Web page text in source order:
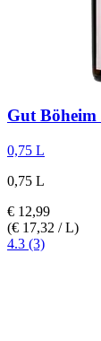
Gut Böheim
0,75 L
0,75 L
€ 12,99
(€ 17,32 / L)
4.3 (3)